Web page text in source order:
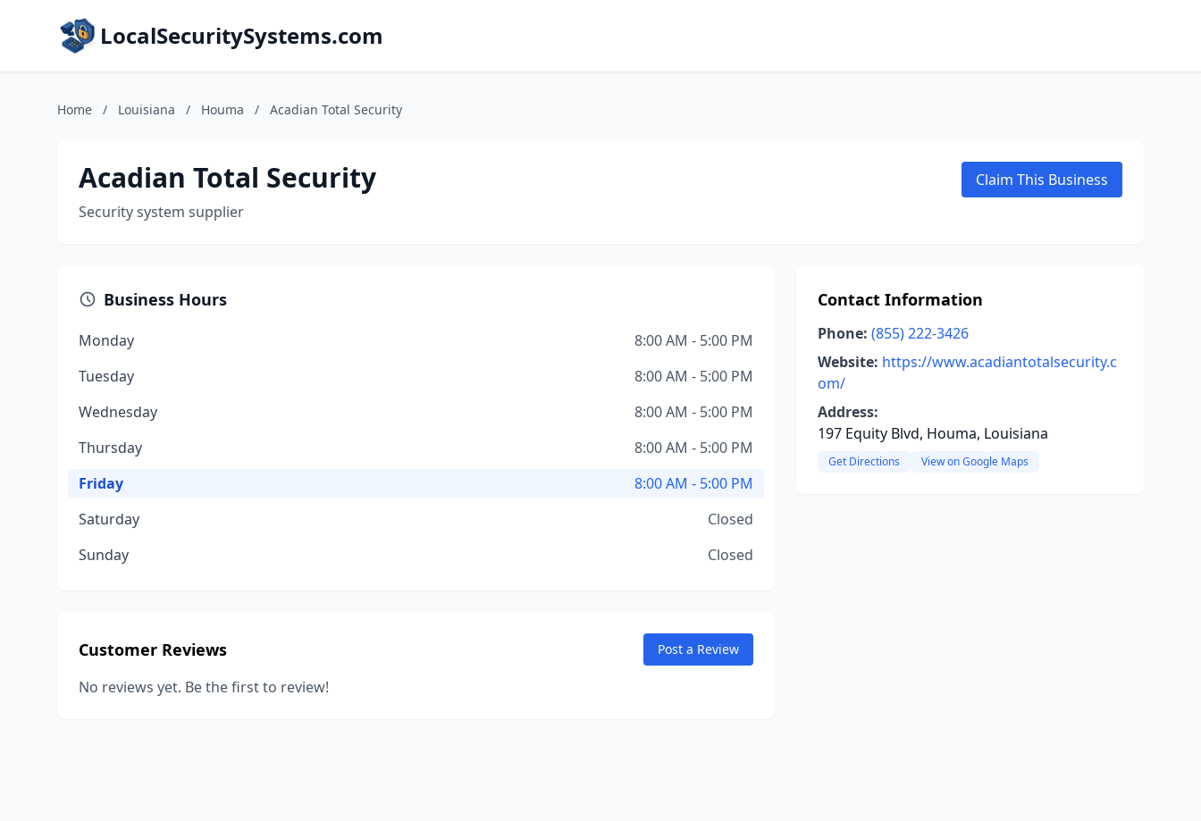
LocalSecuritySystems.com
Home / Louisiana / Houma / Acadian Total Security
Acadian Total Security
Security system supplier
Claim This Business
Business Hours
Monday
8:00 AM - 5:00 PM
Tuesday
8:00 AM - 5:00 PM
Wednesday
8:00 AM - 5:00 PM
Thursday
8:00 AM - 5:00 PM
Friday
8:00 AM - 5:00 PM
Saturday
Closed
Sunday
Closed
Customer Reviews Post a Review
No reviews yet. Be the first to review!
Contact Information
Phone: (855) 222-3426
Website: https://www.acadiantotalsecurity.c
om/
Address:
197 Equity Blvd, Houma, Louisiana
Get Directions View on Google Maps